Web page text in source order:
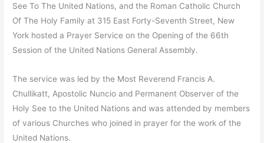
See To The United Nations, and the Roman Catholic Church
Of The Holy Family at 315 East Forty-Seventh Street, New
York hosted a Prayer Service on the Opening of the 66th
Session of the United Nations General Assembly.
The service was led by the Most Reverend Francis A.
Chullikatt, Apostolic Nuncio and Permanent Observer of the
Holy See to the United Nations and was attended by members
of various Churches who joined in prayer for the work of the
United Nations.